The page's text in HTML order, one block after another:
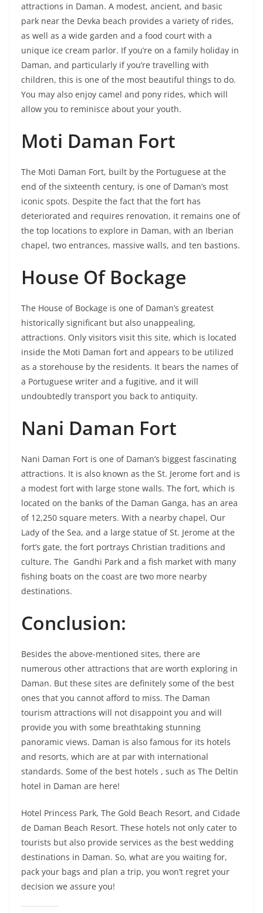
attractions in Daman. A modest, ancient, and basic
park near the Devka beach provides a variety of rides,
as well as a wide garden and a food court with a
unique ice cream parlor. If you’re on a family holiday in
Daman, and particularly if you’re travelling with
children, this is one of the most beautiful things to do.
You may also enjoy camel and pony rides, which will
allow you to reminisce about your youth.
Moti Daman Fort
The Moti Daman Fort, built by the Portuguese at the
end of the sixteenth century, is one of Daman’s most
iconic spots. Despite the fact that the fort has
deteriorated and requires renovation, it remains one of
the top locations to explore in Daman, with an Iberian
chapel, two entrances, massive walls, and ten bastions.
House Of Bockage
The House of Bockage is one of Daman’s greatest
historically significant but also unappealing,
attractions. Only visitors visit this site, which is located
inside the Moti Daman fort and appears to be utilized
as a storehouse by the residents. It bears the names of
a Portuguese writer and a fugitive, and it will
undoubtedly transport you back to antiquity.
Nani Daman Fort
Nani Daman Fort is one of Daman’s biggest fascinating
attractions. It is also known as the St. Jerome fort and is
a modest fort with large stone walls. The fort, which is
located on the banks of the Daman Ganga, has an area
of 12,250 square meters. With a nearby chapel, Our
Lady of the Sea, and a large statue of St. Jerome at the
fort’s gate, the fort portrays Christian traditions and
culture. The Gandhi Park and a fish market with many
fishing boats on the coast are two more nearby
destinations.
Conclusion:
Besides the above-mentioned sites, there are
numerous other attractions that are worth exploring in
Daman. But these sites are definitely some of the best
ones that you cannot afford to miss. The Daman
tourism attractions will not disappoint you and will
provide you with some breathtaking stunning
panoramic views. Daman is also famous for its hotels
and resorts, which are at par with international
standards. Some of the best hotels , such as The Deltin
hotel in Daman are here!
Hotel Princess Park, The Gold Beach Resort, and Cidade
de Daman Beach Resort. These hotels not only cater to
tourists but also provide services as the best wedding
destinations in Daman. So, what are you waiting for,
pack your bags and plan a trip, you won’t regret your
decision we assure you!